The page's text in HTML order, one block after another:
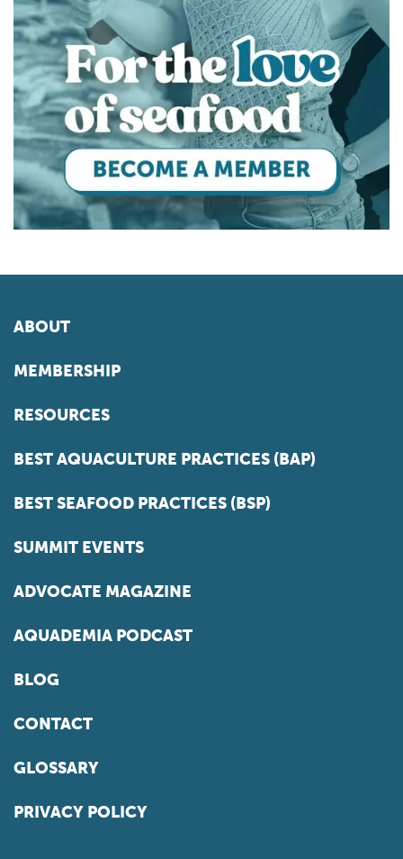
ABOUT
MEMBERSHIP
RESOURCES
BEST AQUACULTURE PRACTICES (BAP)
BEST SEAFOOD PRACTICES (BSP)
SUMMIT EVENTS
ADVOCATE MAGAZINE
AQUADEMIA PODCAST
BLOG
CONTACT
GLOSSARY
PRIVACY POLICY